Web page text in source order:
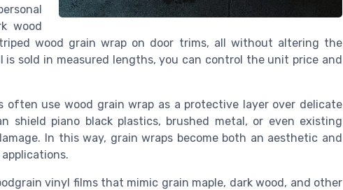
wood
wood grain wrap on door trims, all without altering the
is sold in measured lengths, you can control the unit price and
often use wood grain wrap as a protective layer over delicate
shield piano black plastics, brushed metal, or even existing
In this way, grain wraps become both an aesthetic and
vinyl films that mimic grain maple, dark wood, and other